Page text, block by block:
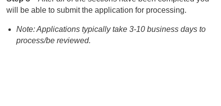
will be able to submit the application for processing.
Note: Applications typically take 3-10 business days to
process/be reviewed.